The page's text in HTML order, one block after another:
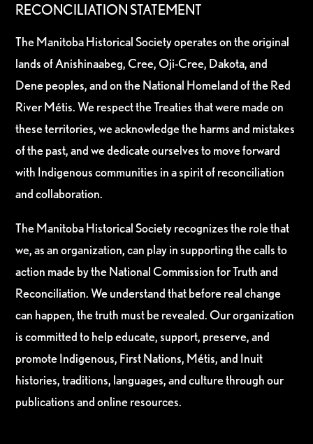
RECONCILIATION STATEMENT
The Manitoba Historical Society operates on the original
lands of Anishinaabeg, Cree, Oji-Cree, Dakota, and
Dene peoples, and on the National Homeland of the Red
River Métis. We respect the Treaties that were made on
these territories, we acknowledge the harms and mistakes
of the past, and we dedicate ourselves to move forward
with Indigenous communities in a spirit of reconciliation
and collaboration.
The Manitoba Historical Society recognizes the role that
we, as an organization, can play in supporting the calls to
action made by the National Commission for Truth and
Reconciliation. We understand that before real change
can happen, the truth must be revealed. Our organization
is committed to help educate, support, preserve, and
promote Indigenous, First Nations, Métis, and Inuit
histories, traditions, languages, and culture through our
publications and online resources.